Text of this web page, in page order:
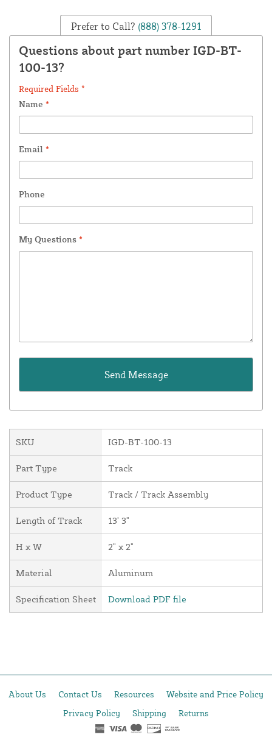
Prefer to Call? (888) 378-1291
Questions about part number IGD-BT-
100-13?
Required Fields *
Name *
Email *
Phone
My Questions *
SKU IGD-BT-100-13
Part Type Track
Product Type Track / Track Assembly
Length of Track 13' 3"
H x W 2" x 2"
Material Aluminum
Specification Sheet Download PDF file
About Us Contact Us Resources
Website and Price Policy
Privacy Policy
Shipping Returns